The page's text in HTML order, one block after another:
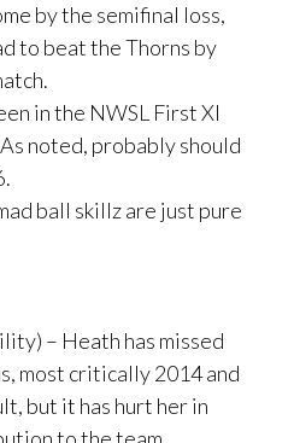
by the semifinal loss,
to beat the Thorns by
in the NWSL First XI
noted, probably should
ball skillz are just pure
– Heath has missed
most critically 2014 and
but it has hurt her in